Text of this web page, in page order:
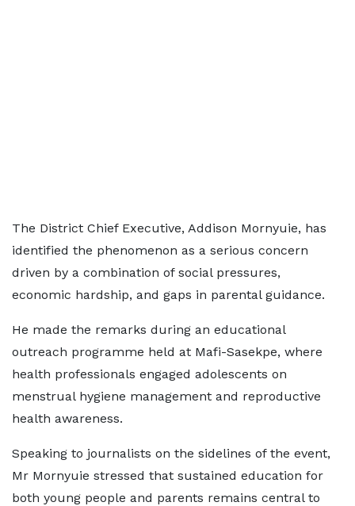
The District Chief Executive, Addison Mornyuie, has
identified the phenomenon as a serious concern
driven by a combination of social pressures,
economic hardship, and gaps in parental guidance.
He made the remarks during an educational
outreach programme held at Mafi-Sasekpe, where
health professionals engaged adolescents on
menstrual hygiene management and reproductive
health awareness.
Speaking to journalists on the sidelines of the event,
Mr Mornyuie stressed that sustained education for
both young people and parents remains central to